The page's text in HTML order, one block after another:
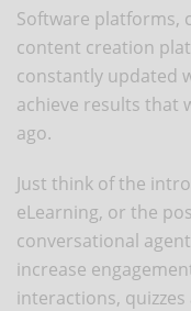
Software platforms,
content creation
constantly updated
achieve results that
ago.
Just think of the
eLearning, or the
conversational
increase
interactions,